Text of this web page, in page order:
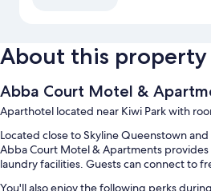
About this property
Abba Court Motel &
Aparthotel located near Kiwi Park with
Located close to Skyline Queenstown and
Abba Court Motel & Apartments
laundry facilities. Guests can connect to
You'll also enjoy the following perks